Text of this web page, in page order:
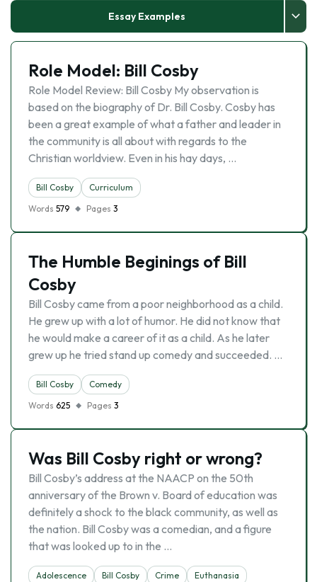
Essay Examples
Role Model: Bill Cosby
Role Model Review: Bill Cosby My observation is
based on the biography of Dr. Bill Cosby. Cosby has
been a great example of what a father and leader in
the community is all about with regards to the
Christian worldview. Even in his hay days, …
Bill Cosby
Curriculum
Words 579 Pages 3
The Humble Beginings of Bill
Cosby
Bill Cosby came from a poor neighborhood as a child.
He grew up with a lot of humor. He did not know that
he would make a career of it as a child. As he later
grew up he tried stand up comedy and succeeded. …
Bill Cosby
Comedy
Words 625 Pages 3
Was Bill Cosby right or wrong?
Bill Cosby’s address at the NAACP on the 50th
anniversary of the Brown v. Board of education was
definitely a shock to the black community, as well as
the nation. Bill Cosby was a comedian, and a figure
that was looked up to in the …
Adolescence Bill Cosby Crime
Euthanasia